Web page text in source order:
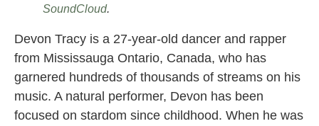
SoundCloud.
Devon Tracy is a 27-year-old dancer and rapper
from Mississauga Ontario, Canada, who has
garnered hundreds of thousands of streams on his
music. A natural performer, Devon has been
focused on stardom since childhood. When he was